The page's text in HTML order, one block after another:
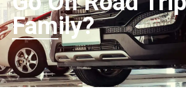
Family?